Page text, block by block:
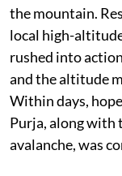
the mountain.
local high-
rushed into
and the altitude
Within days,
Purja, along with
avalanche, was